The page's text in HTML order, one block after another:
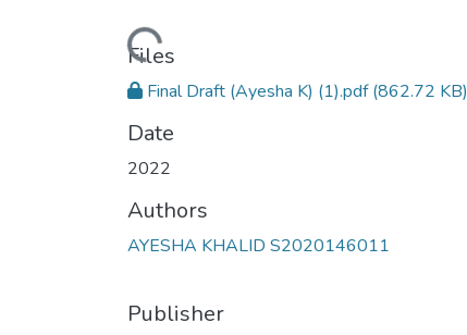
Loading...
Files
Final Draft (Ayesha K) (1).pdf(862.72 KB)
Date
2022
Authors
AYESHA KHALID S2020146011
Publisher